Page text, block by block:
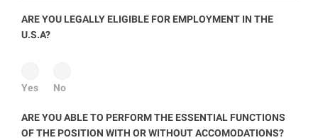
ARE YOU LEGALLY ELIGIBLE FOR EMPLOYMENT IN THE
U.S.A?
Yes No
ARE YOU ABLE TO PERFORM THE ESSENTIAL FUNCTIONS
OF THE POSITION WITH OR WITHOUT ACCOMODATIONS?